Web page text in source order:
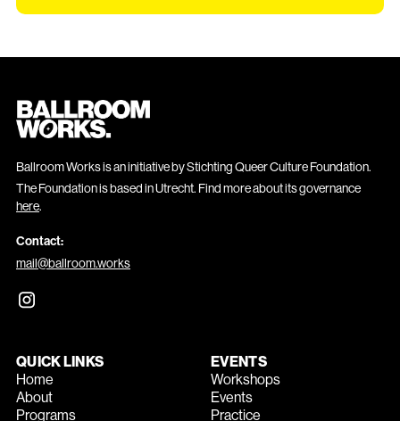
Ballroom Works is an initiative by Stichting Queer Culture Foundation.
The Foundation is based in Utrecht. Find more about its governance
here.
Contact:
mail@ballroom.works
QUICK LINKS
Home
About
Programs
EVENTS
Workshops
Events
Practice